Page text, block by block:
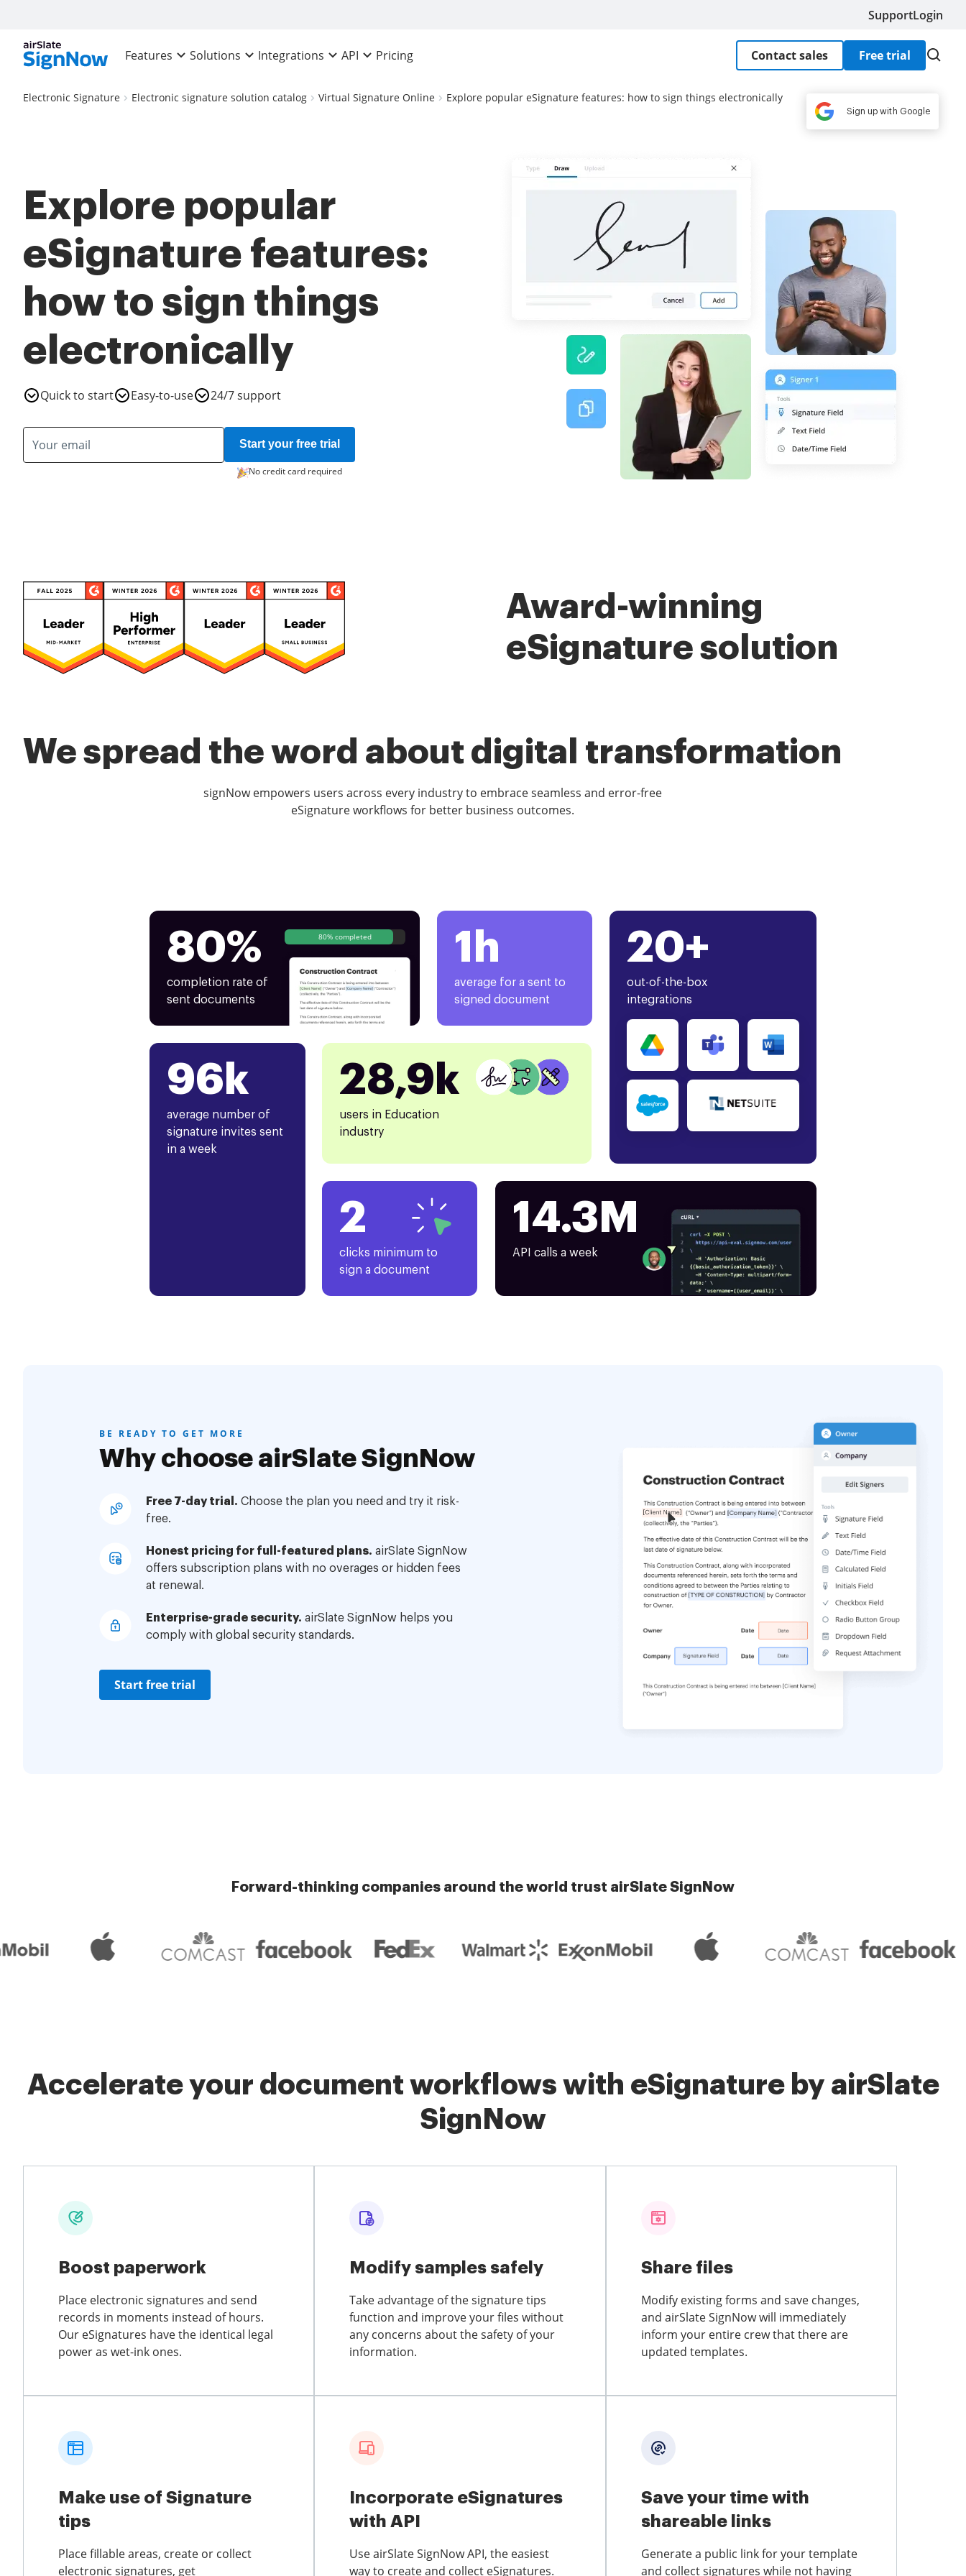
SupportLogin
Features Solutions Integrations API Pricing Contact sales Free trial
Electronic Signature Electronic signature solution catalog Virtual Signature Online Explore popular eSignature features: how to sign things electronically
Explore popular
eSignature features:
how to sign things
electronically
Quick to start Easy-to-use 24/7 support
Start your free trial
No credit card required
Award-winning
eSignature solution
We spread the word about digital transformation
signNow empowers users across every industry to embrace seamless and error-free
eSignature workflows for better business outcomes.
80%
completion rate of
sent documents
80% completed 1h
average for a sent to
signed document
20+
out-of-the-box
integrations
96k
average number of
signature invites sent
in a week
28,9k
users in Education
industry
2
clicks minimum to
sign a document
14.3M
API calls a week
BE READY TO GET MORE
Why choose airSlate SignNow
Free 7-day trial. Choose the plan you need and try it risk-
free.
Honest pricing for full-featured plans. airSlate SignNow
offers subscription plans with no overages or hidden fees
at renewal.
Enterprise-grade security. airSlate SignNow helps you
comply with global security standards.
Start free trial
Forward-thinking companies around the world trust airSlate SignNow
Accelerate your document workflows with eSignature by airSlate
SignNow
Boost paperwork
Place electronic signatures and send
records in moments instead of hours.
Our eSignatures have the identical legal
power as wet-ink ones.
Modify samples safely
Take advantage of the signature tips
function and improve your files without
any concerns about the safety of your
information.
Share files
Modify existing forms and save changes,
and airSlate SignNow will immediately
inform your entire crew that there are
updated templates.
Make use of Signature
tips
Place fillable areas, create or collect
electronic signatures, get
Incorporate eSignatures
with API
Use airSlate SignNow API, the easiest
way to create and collect eSignatures.
Save your time with
shareable links
Generate a public link for your template
and collect signatures while not having
Sign up with Google